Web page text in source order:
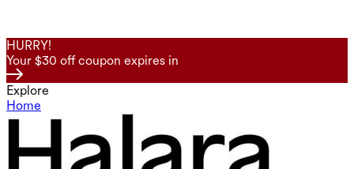
HURRY!
Your $30 off coupon expires in
Explore
Home